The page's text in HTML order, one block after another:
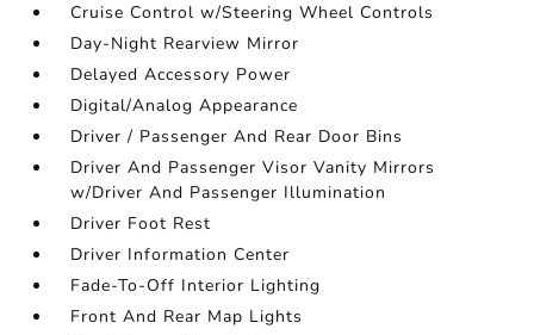
Cruise Control w/Steering Wheel Controls
Day-Night Rearview Mirror
Delayed Accessory Power
Digital/Analog Appearance
Driver / Passenger And Rear Door Bins
Driver And Passenger Visor Vanity Mirrors
w/Driver And Passenger Illumination
Driver Foot Rest
Driver Information Center
Fade-To-Off Interior Lighting
Front And Rear Map Lights